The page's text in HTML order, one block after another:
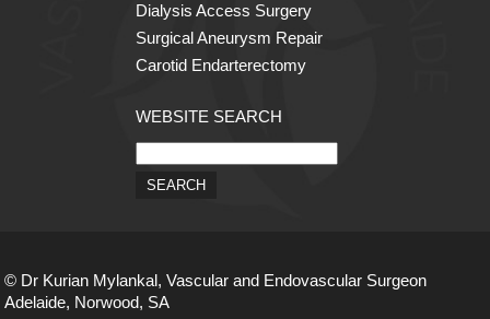
Dialysis Access Surgery
Surgical Aneurysm Repair
Carotid Endarterectomy
WEBSITE SEARCH
© Dr Kurian Mylankal, Vascular and Endovascular Surgeon
Adelaide, Norwood, SA